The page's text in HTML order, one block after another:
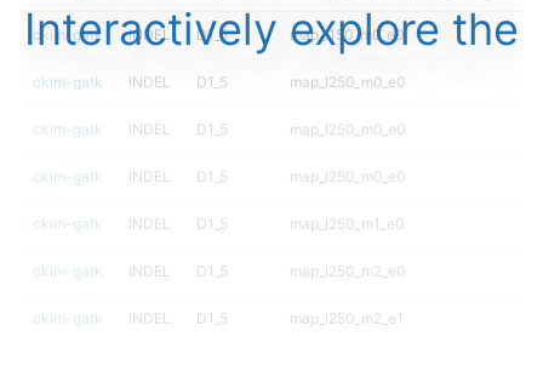
ckim-gatk INDEL D1_5 map_l150_m0_e0
ckim-gatk INDEL D1_5 map_l250_m0_e0
ckim-gatk INDEL D1_5 map_l250_m0_e0
ckim-gatk INDEL D1_5 map_l250_m0_e0
ckim-gatk INDEL D1_5 map_l250_m1_e0
ckim-gatk INDEL D1_5 map_l250_m2_e0
ckim-gatk INDEL D1_5 map_l250_m2_e1
Interactively explore the